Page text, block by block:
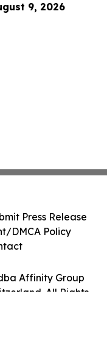
9, 2026
Affinity Group
All Rights
Press Release
DMCA Policy